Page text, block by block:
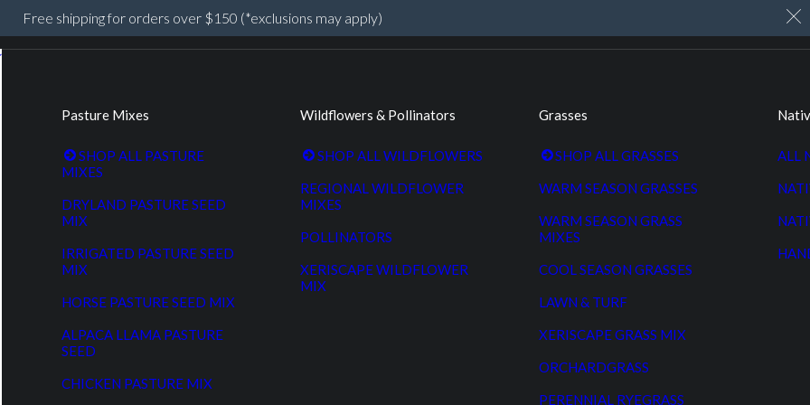
Pasture Mixes
SHOP ALL PASTURE
MIXES
DRYLAND PASTURE SEED
MIX
IRRIGATED PASTURE SEED
MIX
HORSE PASTURE SEED MIX
ALPACA LLAMA PASTURE
SEED
CHICKEN PASTURE MIX
Wildflowers & Pollinators
SHOP ALL WILDFLOWERS
REGIONAL WILDFLOWER
MIXES
POLLINATORS
XERISCAPE WILDFLOWER
MIX
Grasses
SHOP ALL GRASSES
WARM SEASON GRASSES
WARM SEASON GRASS
MIXES
COOL SEASON GRASSES
LAWN & TURF
XERISCAPE GRASS MIX
ORCHARDGRASS
PERENNIAL RYEGRASS
ALL
Free shipping for orders over $150 (*exclusions may apply)